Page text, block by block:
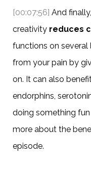
[00:07:56] And
creativity reduces
functions on several
from your pain by
on. It can also
endorphins,
doing something
more about the
episode.